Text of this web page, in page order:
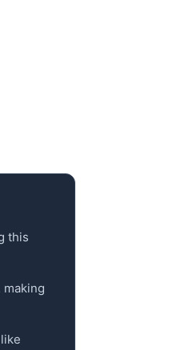
this